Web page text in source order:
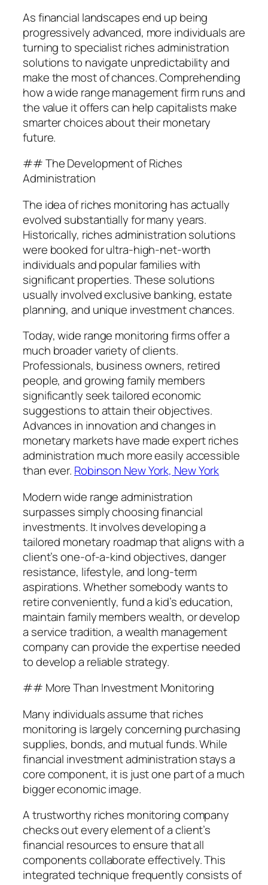
As financial landscapes end up being
progressively advanced, more individuals are
turning to specialist riches administration
solutions to navigate unpredictability and
make the most of chances. Comprehending
how a wide range management firm runs and
the value it offers can help capitalists make
smarter choices about their monetary
future.
## The Development of Riches
Administration
The idea of riches monitoring has actually
evolved substantially for many years.
Historically, riches administration solutions
were booked for ultra-high-net-worth
individuals and popular families with
significant properties. These solutions
usually involved exclusive banking, estate
planning, and unique investment chances.
Today, wide range monitoring firms offer a
much broader variety of clients.
Professionals, business owners, retired
people, and growing family members
significantly seek tailored economic
suggestions to attain their objectives.
Advances in innovation and changes in
monetary markets have made expert riches
administration much more easily accessible
than ever. Robinson New York, New York
Modern wide range administration
surpasses simply choosing financial
investments. It involves developing a
tailored monetary roadmap that aligns with a
client’s one-of-a-kind objectives, danger
resistance, lifestyle, and long-term
aspirations. Whether somebody wants to
retire conveniently, fund a kid’s education,
maintain family members wealth, or develop
a service tradition, a wealth management
company can provide the expertise needed
to develop a reliable strategy.
## More Than Investment Monitoring
Many individuals assume that riches
monitoring is largely concerning purchasing
supplies, bonds, and mutual funds. While
financial investment administration stays a
core component, it is just one part of a much
bigger economic image.
A trustworthy riches monitoring company
checks out every element of a client’s
financial resources to ensure that all
components collaborate effectively. This
integrated technique frequently consists of